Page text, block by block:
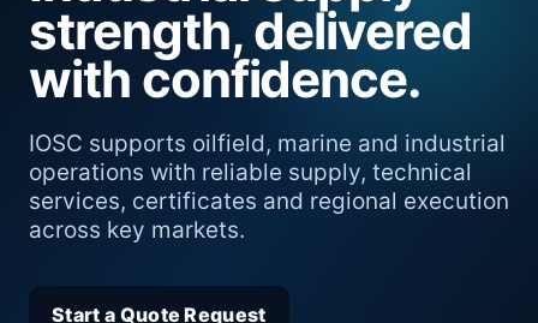
strength, delivered
with confidence.
IOSC supports oilfield, marine and industrial
operations with reliable supply, technical
services, certificates and regional execution
across key markets.
Start a Quote Request